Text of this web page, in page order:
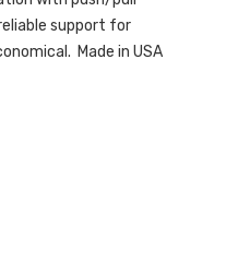
support for
Made in USA